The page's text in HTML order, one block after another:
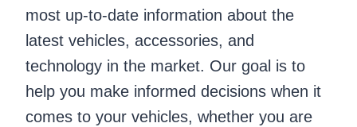
most up-to-date information about the
latest vehicles, accessories, and
technology in the market. Our goal is to
help you make informed decisions when it
comes to your vehicles, whether you are